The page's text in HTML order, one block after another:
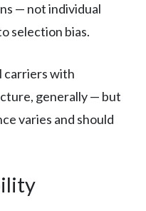
— not individual
selection bias.
carriers with
generally — but
varies and should